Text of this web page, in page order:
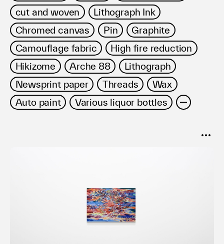
cut and woven
Lithograph Ink
Chromed canvas
Pin
Graphite
Camouflage fabric
High fire reduction
Hikizome
Arche 88
Lithograph
Newsprint paper
Threads
Wax
Auto paint
Various liquor bottles